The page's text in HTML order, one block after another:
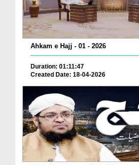
Ahkam e Hajj - 01 - 2026
Duration: 01:11:47
Created Date: 18-04-2026